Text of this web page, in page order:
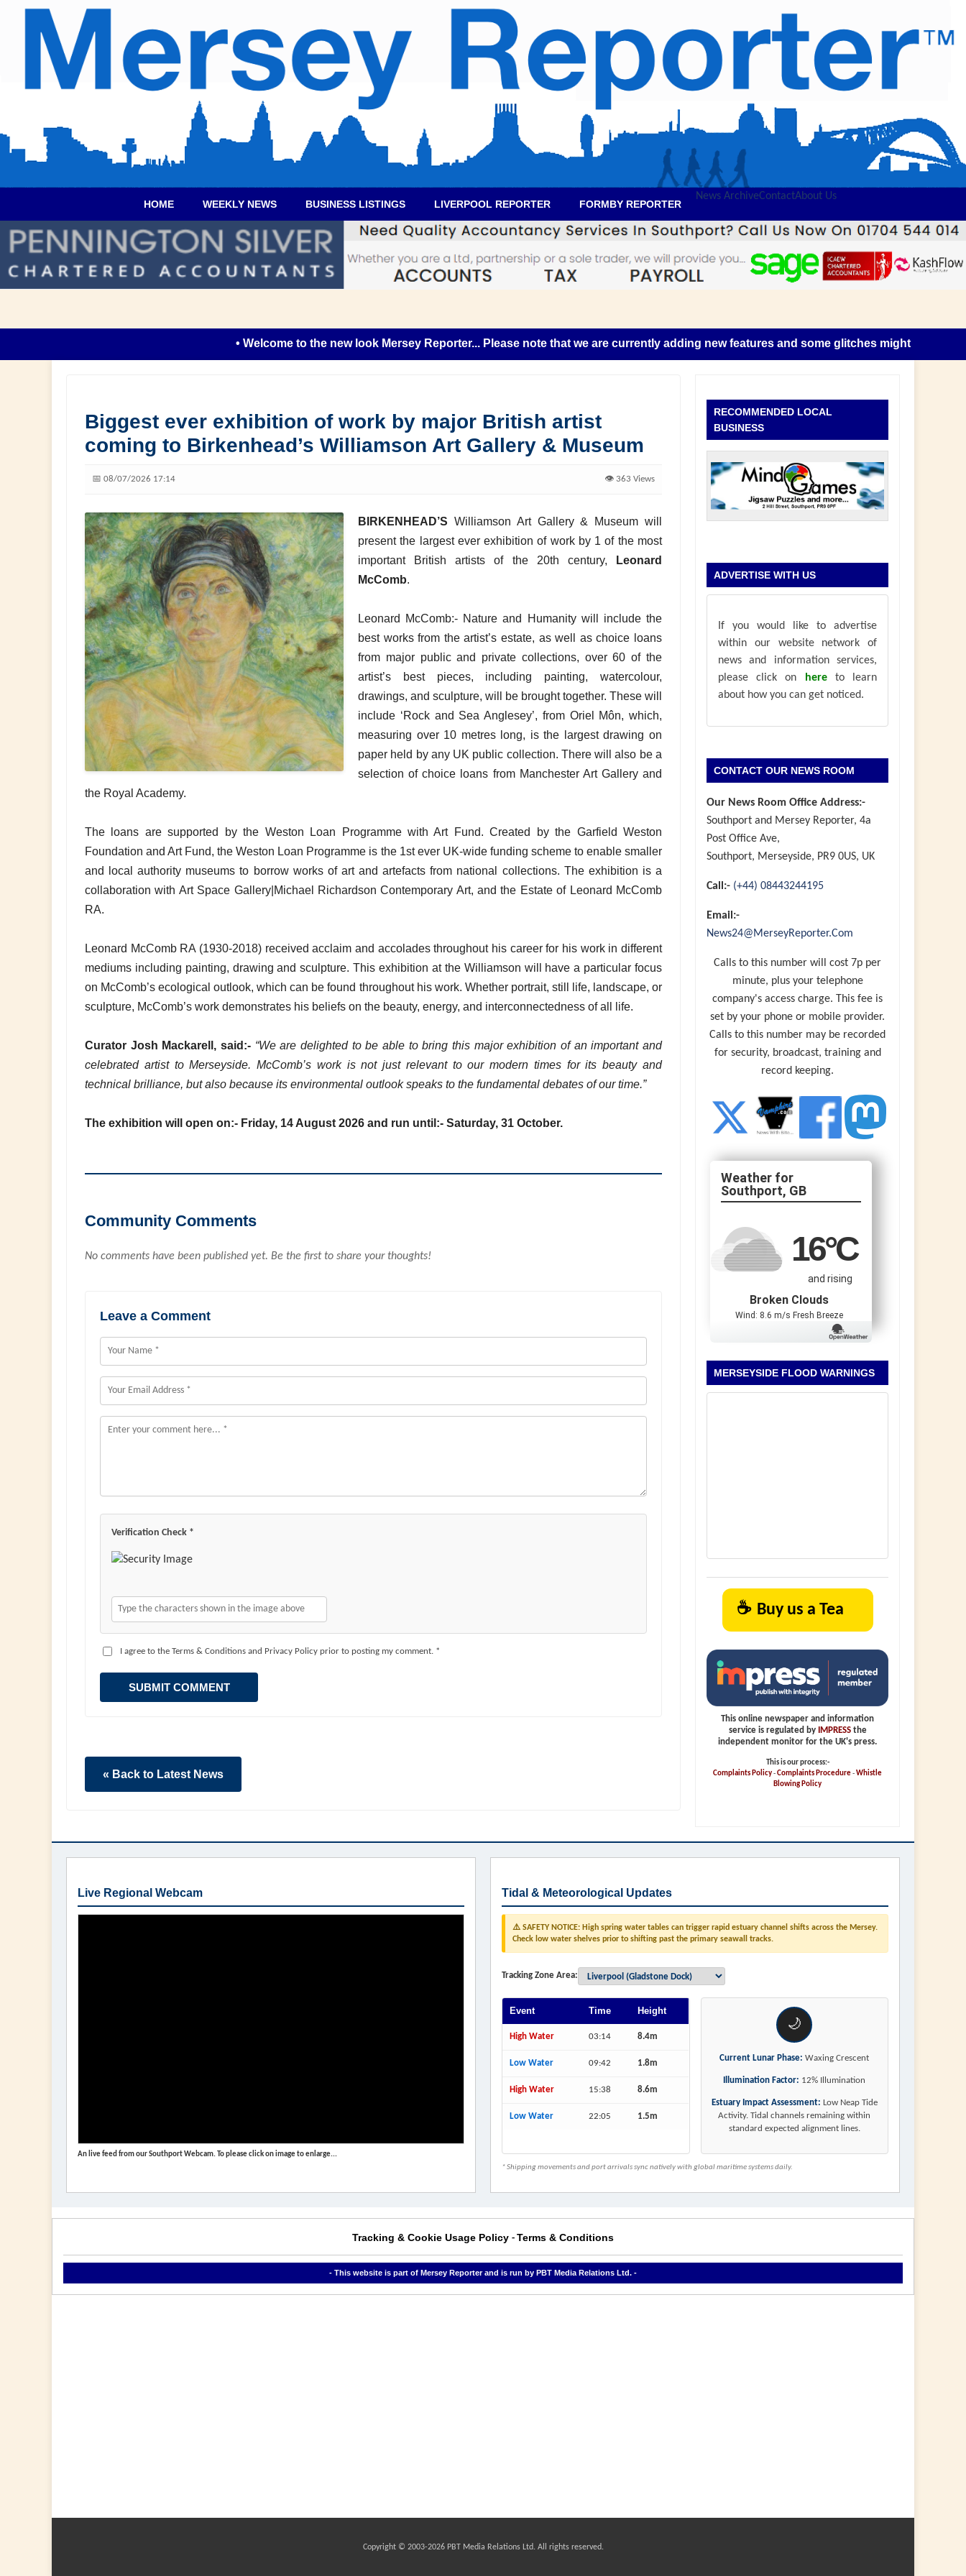
HOME WEEKLY NEWS BUSINESS LISTINGS LIVERPOOL REPORTER FORMBY REPORTER
News ArchiveContactAbout Us
• Welcome to the new look Mersey Reporter... Please note that we are currently adding new features and some glitches might happen as
Biggest ever exhibition of work by major British artist
coming to Birkenhead’s Williamson Art Gallery & Museum
📅 08/07/2026 17:14 👁️ 363 Views
BIRKENHEAD’S Williamson Art Gallery & Museum will
present the largest ever exhibition of work by 1 of the most
important British artists of the 20th century,
Leonard
McComb.
Leonard McComb:- Nature and Humanity will include the
best works from the artist’s estate, as well as choice loans
from major public and private collections, over 60 of the
artist’s best pieces, including painting, watercolour,
drawings, and sculpture, will be brought together. These will
include ‘Rock and Sea Anglesey’, from Oriel Môn, which,
measuring over 10 metres long, is the largest drawing on
paper held by any UK public collection. There will also be a
selection of choice loans from Manchester Art Gallery and
the Royal Academy.
The loans are supported by the Weston Loan Programme with Art Fund. Created by the Garfield Weston
Foundation and Art Fund, the Weston Loan Programme is the 1st ever UK-wide funding scheme to enable smaller
and local authority museums to borrow works of art and artefacts from national collections. The exhibition is a
collaboration with Art Space Gallery|Michael Richardson Contemporary Art, and the Estate of Leonard McComb
RA.
Leonard McComb RA (1930-2018) received acclaim and accolades throughout his career for his work in different
mediums including painting, drawing and sculpture. This exhibition at the Williamson will have a particular focus
on McComb’s ecological outlook, which can be found throughout his work. Whether portrait, still life, landscape, or
sculpture, McComb’s work demonstrates his beliefs on the beauty, energy, and interconnectedness of all life.
Curator Josh Mackarell, said:- “We are delighted to be able to bring this major exhibition of an important and
celebrated artist to Merseyside. McComb’s work is not just relevant to our modern times for its beauty and
technical brilliance, but also because its environmental outlook speaks to the fundamental debates of our time.”
The exhibition will open on:- Friday, 14 August 2026 and run until:- Saturday, 31 October.
Community Comments
No comments have been published yet. Be the first to share your thoughts!
Leave a Comment
Verification Check *
I agree to the Terms & Conditions and Privacy Policy prior to posting my comment. *
SUBMIT COMMENT
« Back to Latest News
RECOMMENDED LOCAL
BUSINESS
ADVERTISE WITH US
If you would like to advertise
within our website network of
news and information services,
please click on
hereto learn
about how you can get noticed.
CONTACT OUR NEWS ROOM
Our News Room Office Address:-
Southport and Mersey Reporter, 4a
Post Office Ave,
Southport, Merseyside, PR9 0US, UK
Call:- (+44) 08443244195
Email:-
News24@MerseyReporter.Com
Calls to this number will cost 7p per
minute, plus your telephone
company's access charge. This fee is
set by your phone or mobile provider.
Calls to this number may be recorded
for security, broadcast, training and
record keeping.
Southport, GB
16°C
and rising
Broken Clouds
Wind: 8.6 m/s Fresh Breeze
MERSEYSIDE FLOOD WARNINGS
☕ Buy us a Tea
This online newspaper and information
service is regulated by
IMPRESSthe
independent monitor for the UK's press.
This is our process:-
Complaints Policy-Complaints Procedure-Whistle
Blowing Policy
Live Regional Webcam
An live feed from our Southport Webcam. To please click on image to enlarge...
Tidal & Meteorological Updates
⚠️ SAFETY NOTICE: High spring water tables can trigger rapid estuary channel shifts across the Mersey.
Check low water shelves prior to shifting past the primary seawall tracks.
Tracking Zone Area:
Event Time Height
High Water 03:14 8.4m
Low Water 09:42 1.8m
High Water 15:38 8.6m
Low Water 22:05 1.5m
🌙
Current Lunar Phase: Waxing Crescent
Illumination Factor: 12% Illumination
Estuary Impact Assessment: Low Neap Tide
Activity. Tidal channels remaining within
standard expected alignment lines.
* Shipping movements and port arrivals sync natively with global maritime systems daily.
Tracking & Cookie Usage Policy - Terms & Conditions
- This website is part of Mersey Reporter and is run by PBT Media Relations Ltd. -
Copyright © 2003-2026 PBT Media Relations Ltd. All rights reserved.